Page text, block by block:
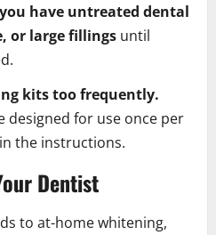
have untreated dental
or large fillings until
kits too frequently.
designed for use once per
the instructions.
Dentist
to at-home whitening,